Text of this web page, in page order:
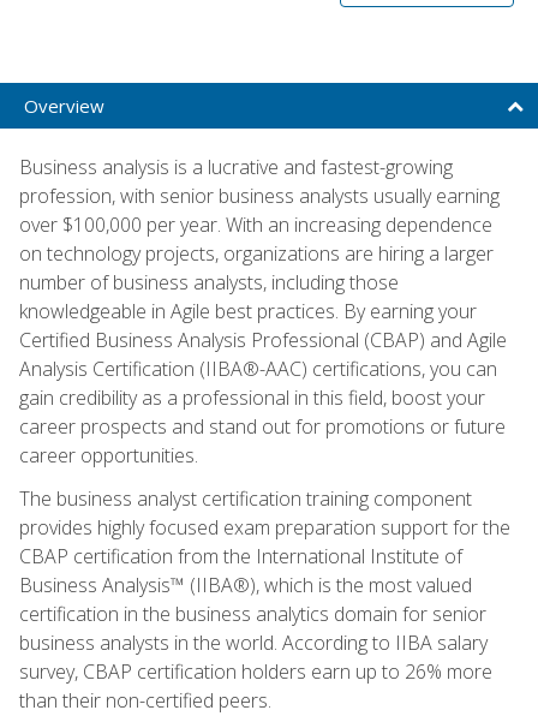
Overview
Business analysis is a lucrative and fastest-growing
profession, with senior business analysts usually earning
over $100,000 per year. With an increasing dependence
on technology projects, organizations are hiring a larger
number of business analysts, including those
knowledgeable in Agile best practices. By earning your
Certified Business Analysis Professional (CBAP) and Agile
Analysis Certification (IIBA®-AAC) certifications, you can
gain credibility as a professional in this field, boost your
career prospects and stand out for promotions or future
career opportunities.
The business analyst certification training component
provides highly focused exam preparation support for the
CBAP certification from the International Institute of
Business Analysis™ (IIBA®), which is the most valued
certification in the business analytics domain for senior
business analysts in the world. According to IIBA salary
survey, CBAP certification holders earn up to 26% more
than their non-certified peers.